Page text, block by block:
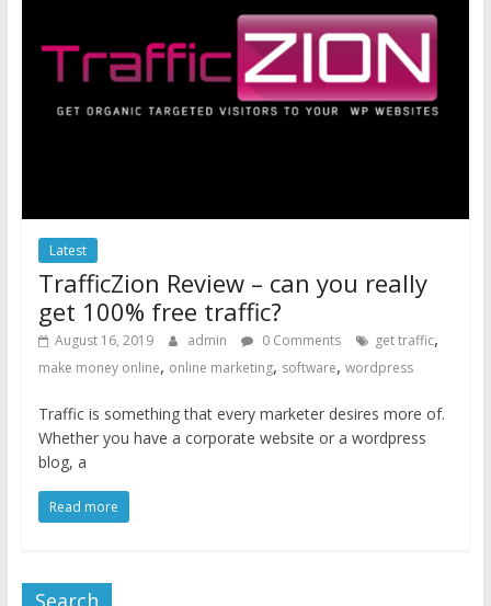
Latest
TrafficZion Review – can you really
get 100% free traffic?
August 16, 2019 admin 0 Comments get traffic,
make money online, online marketing, software, wordpress
Traffic is something that every marketer desires more of.
Whether you have a corporate website or a wordpress
blog, a
Read more
Search